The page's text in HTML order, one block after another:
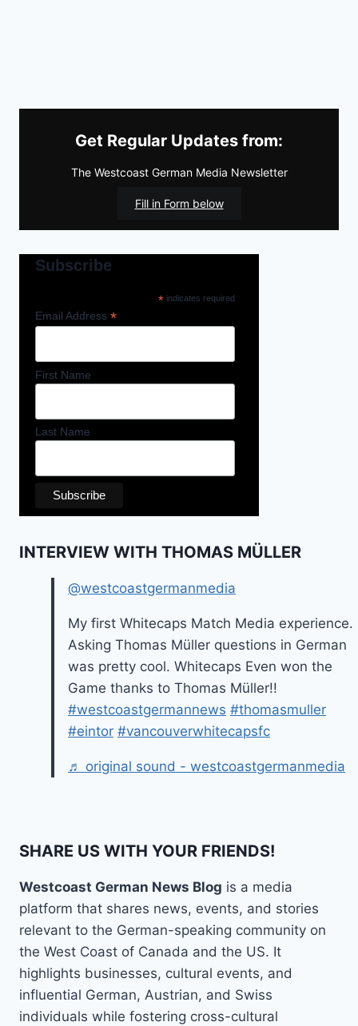
Get Regular Updates from:
The Westcoast German Media Newsletter
Fill in Form below
Subscribe
*indicates required
Email Address *
First Name
Last Name
INTERVIEW WITH THOMAS MÜLLER
@westcoastgermanmedia
My first Whitecaps Match Media experience.
Asking Thomas Müller questions in German
was pretty cool. Whitecaps Even won the
Game thanks to Thomas Müller!!
#westcoastgermannews #thomasmuller
#eintor #vancouverwhitecapsfc
♬ original sound - westcoastgermanmedia
SHARE US WITH YOUR FRIENDS!
Westcoast German News Blog is a media
platform that shares news, events, and stories
relevant to the German-speaking community on
the West Coast of Canada and the US. It
highlights businesses, cultural events, and
influential German, Austrian, and Swiss
individuals while fostering cross-cultural